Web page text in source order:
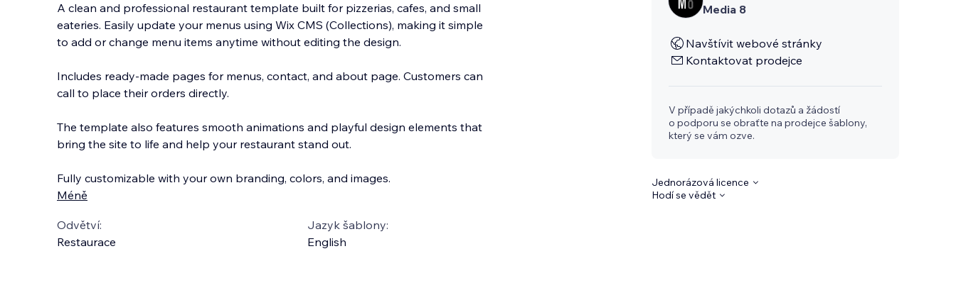
A clean and professional restaurant template built for pizzerias, cafes, and small
eateries. Easily update your menus using Wix CMS (Collections), making it simple
to add or change menu items anytime without editing the design.
Includes ready-made pages for menus, contact, and about page. Customers can
call to place their orders directly.
The template also features smooth animations and playful design elements that
bring the site to life and help your restaurant stand out.
Fully customizable with your own branding, colors, and images.
Méně
Odvětví:
Restaurace
Jazyk šablony:
English
Media 8
Navštívit webové stránky
Kontaktovat prodejce
V případě jakýchkoli dotazů a žádostí
o podporu se obraťte na prodejce šablony,
který se vám ozve.
Jednorázová licence
Hodí se vědět